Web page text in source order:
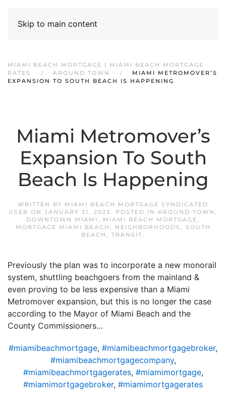
Skip to main content
MIAMI BEACH MORTGAGE | MIAMI BEACH MORTGAGE
RATES
AROUND TOWN
MIAMI METROMOVER’S
EXPANSION TO SOUTH BEACH IS HAPPENING
Miami Metromover’s
Expansion To South
Beach Is Happening
WRITTEN BY MIAMI BEACH MORTGAGE SYNDICATED
USER ON JANUARY 31, 2023. POSTED IN AROUND TOWN ,
DOWNTOWN MIAMI , MIAMI BEACH MORTGAGE,
MORTGAGE MIAMI BEACH , NEIGHBORHOODS ,
SOUTH
BEACH , TRANSIT.
Previously the plan was to incorporate a new monorail
system, shuttling beachgoers from the mainland &
even proving to be less expensive than a Miami
Metromover expansion, but this is no longer the case
according to the Mayor of Miami Beach and the
County Commissioners…
#miamibeachmortgage, #miamibeachmortgagebroker,
#miamibeachmortgagecompany,
#miamibeachmortgagerates, #miamimortgage,
#miamimortgagebroker, #miamimortgagerates